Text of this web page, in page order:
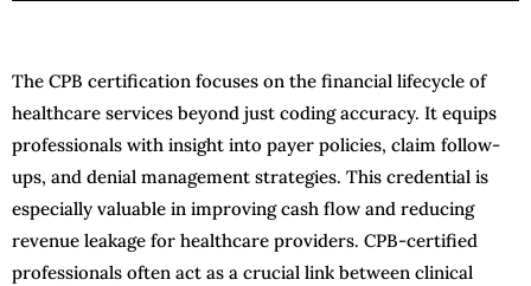
The CPB certification focuses on the financial lifecycle of
healthcare services beyond just coding accuracy. It equips
professionals with insight into payer policies, claim follow-
ups, and denial management strategies. This credential is
especially valuable in improving cash flow and reducing
revenue leakage for healthcare providers. CPB-certified
professionals often act as a crucial link between clinical